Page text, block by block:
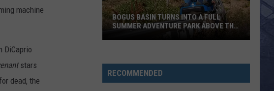
machine
DiCaprio
stars
dead, the
Turns
Into
BOGUS BASIN TURNS INTO A FULL
SUMMER ADVENTURE PARK ABOVE THE
RECOMMENDED